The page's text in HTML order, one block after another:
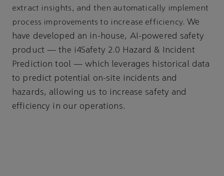
extract insights, and then automatically implement
process improvements to increase efficiency. We
have developed an in-house, AI-powered safety
product — the i4Safety 2.0 Hazard & Incident
Prediction tool — which leverages historical data
to predict potential on-site incidents and
hazards, allowing us to increase safety and
efficiency in our operations.